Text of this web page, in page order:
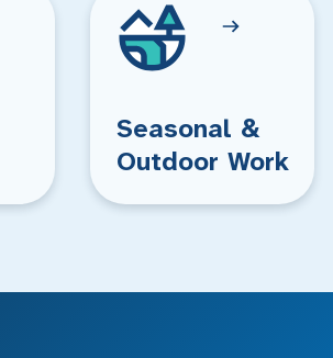
Seasonal &
Outdoor Work